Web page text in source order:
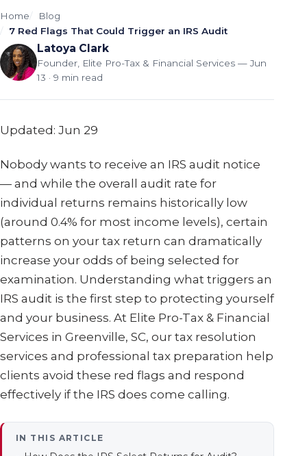
Home
Blog
7 Red Flags That Could Trigger an IRS Audit
Latoya Clark
Founder, Elite Pro-Tax & Financial Services — Jun
13 · 9 min read
Updated: Jun 29
Nobody wants to receive an IRS audit notice
— and while the overall audit rate for
individual returns remains historically low
(around 0.4% for most income levels), certain
patterns on your tax return can dramatically
increase your odds of being selected for
examination. Understanding what triggers an
IRS audit is the first step to protecting yourself
and your business. At Elite Pro-Tax & Financial
Services in Greenville, SC, our tax resolution
services and professional tax preparation help
clients avoid these red flags and respond
effectively if the IRS does come calling.
IN THIS ARTICLE